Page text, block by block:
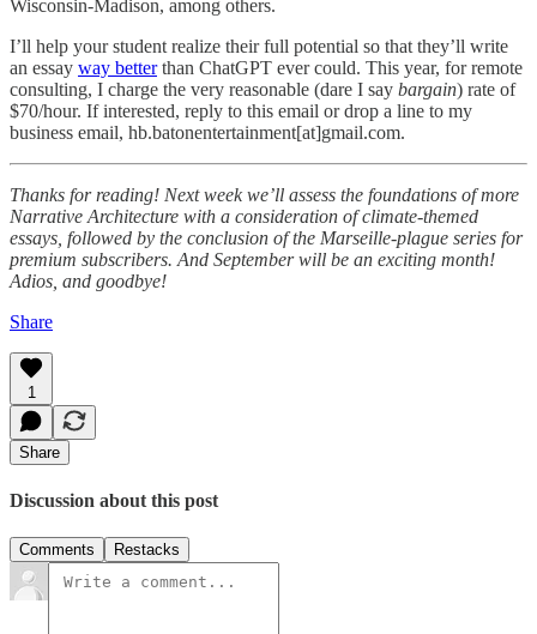
Wisconsin-Madison, among others.
I’ll help your student realize their full potential so that they’ll write
an essay way betterthan ChatGPT ever could. This year, for remote
consulting, I charge the very reasonable (dare I say bargain) rate of
$70/hour. If interested, reply to this email or drop a line to my
business email, hb.batonentertainment[at]gmail.com.
Thanks for reading! Next week we’ll assess the foundations of more
Narrative Architecture with a consideration of climate-themed
essays, followed by the conclusion of the Marseille-plague series for
premium subscribers. And September will be an exciting month!
Adios, and goodbye!
Share
1
Share
Discussion about this post
Comments Restacks